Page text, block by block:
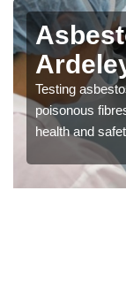
Testing
poisonous
health and